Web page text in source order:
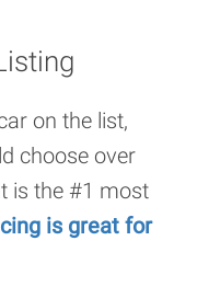
on the list,
choose over
is the #1 most
is great for